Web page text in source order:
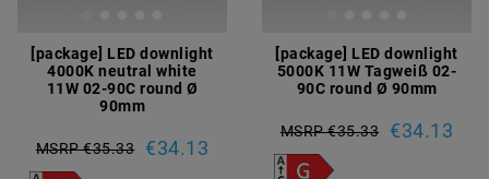
[package] LED downlight
4000K neutral white
11W 02-90C round Ø
90mm
MSRP €35.33 €34.13
[package] LED downlight
5000K 11W Tagweiß 02-
90C round Ø 90mm
MSRP €35.33 €34.13